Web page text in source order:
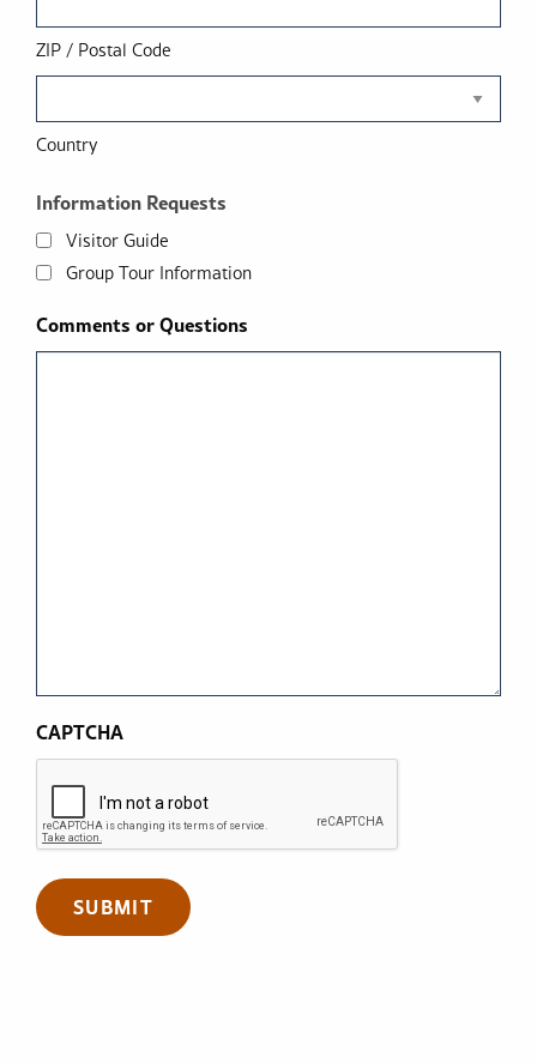
ZIP / Postal Code
Country
Information Requests
Visitor Guide
Group Tour Information
Comments or Questions
CAPTCHA
SUBMIT